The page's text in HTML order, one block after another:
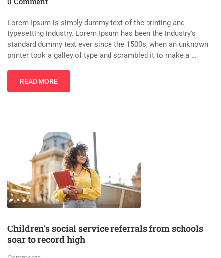
Lorem Ipsum is simply dummy text of the printing and
typesetting industry. Lorem Ipsum has been the industry’s
standard dummy text ever since the 1500s, when an unknown
printer took a galley of type and scrambled it to make a …
READ MORE
Children’s social service referrals from schools
soar to record high